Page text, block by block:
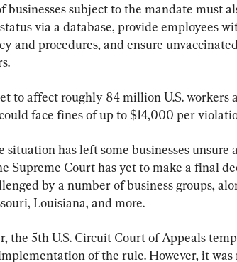
businesses subject to the mandate must
via a database, provide employees
and procedures, and ensure
to affect roughly 84 million U.S. workers
face fines of up to $14,000 per
situation has left some businesses unsure
Supreme Court has yet to make a final
by a number of business groups,
Louisiana, and more.
the 5th U.S. Circuit Court of Appeals
of the rule. However, it